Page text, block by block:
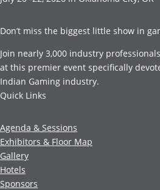
Don’t miss the biggest little show in
Join nearly 3,000 industry
at this premier event specifically
Indian Gaming industry.
Quick Links
Agenda & Sessions
Exhibitors & Floor Map
Gallery
Hotels
Sponsors